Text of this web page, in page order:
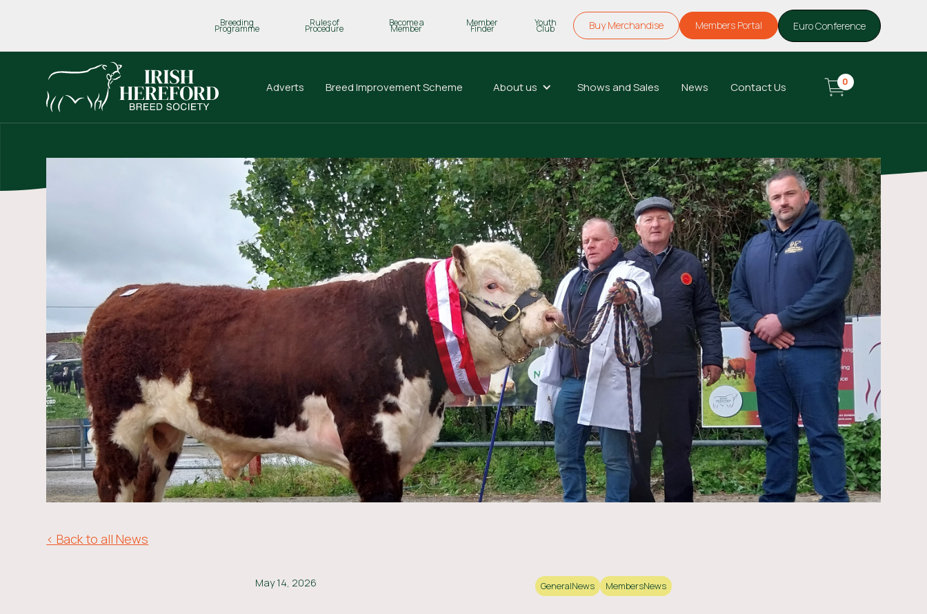
Breeding
Programme
Rules of
Procedure
Become a
Member
Member
Finder
Youth
Club Buy Merchandise Members Portal Euro Conference
Adverts Breed Improvement Scheme About us Shows and Sales News Contact Us 0
< Back to all News
May 14, 2026 GeneralNews MembersNews